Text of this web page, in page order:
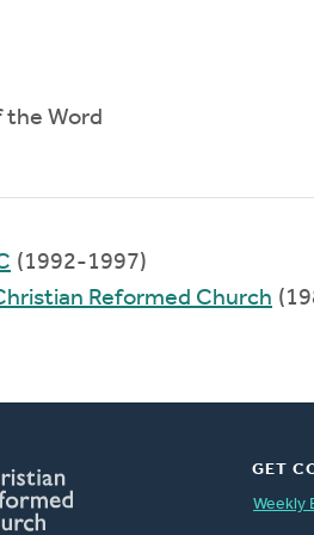
the Word
(1992-1997)
Reformed Church
GET
Weekly